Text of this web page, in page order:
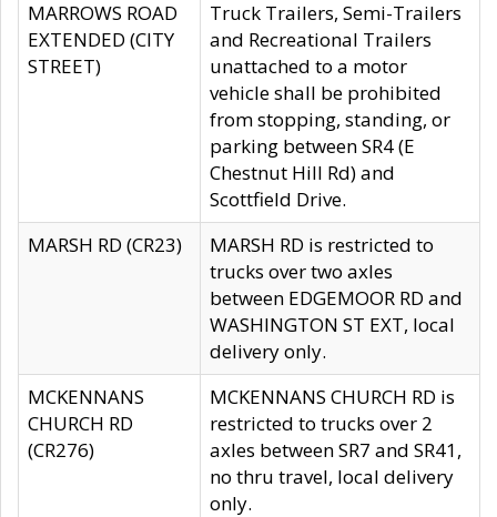
MARROWS ROAD
EXTENDED (CITY
STREET)
Truck Trailers, Semi-Trailers
and Recreational Trailers
unattached to a motor
vehicle shall be prohibited
from stopping, standing, or
parking between SR4 (E
Chestnut Hill Rd) and
Scottfield Drive.
MARSH RD (CR23)
MARSH RD is restricted to
trucks over two axles
between EDGEMOOR RD and
WASHINGTON ST EXT, local
delivery only.
MCKENNANS
CHURCH RD
(CR276)
MCKENNANS CHURCH RD is
restricted to trucks over 2
axles between SR7 and SR41,
no thru travel, local delivery
only.